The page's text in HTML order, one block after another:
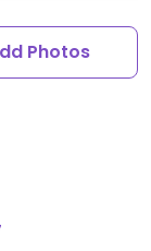
Photos